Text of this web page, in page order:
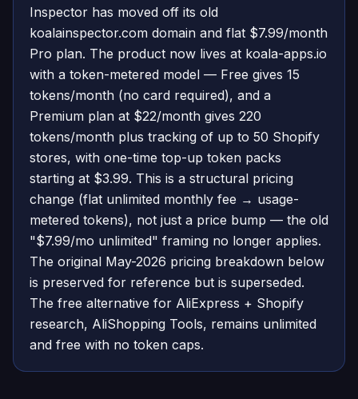
Inspector has moved off its old
koalainspector.com domain and flat $7.99/month
Pro plan. The product now lives at koala-apps.io
with a token-metered model — Free gives 15
tokens/month (no card required), and a
Premium plan at $22/month gives 220
tokens/month plus tracking of up to 50 Shopify
stores, with one-time top-up token packs
starting at $3.99. This is a structural pricing
change (flat unlimited monthly fee → usage-
metered tokens), not just a price bump — the old
"$7.99/mo unlimited" framing no longer applies.
The original May-2026 pricing breakdown below
is preserved for reference but is superseded.
The free alternative for AliExpress + Shopify
research, AliShopping Tools, remains unlimited
and free with no token caps.